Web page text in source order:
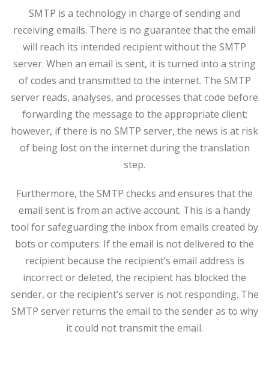
SMTP is a technology in charge of sending and
receiving emails. There is no guarantee that the email
will reach its intended recipient without the SMTP
server. When an email is sent, it is turned into a string
of codes and transmitted to the internet. The SMTP
server reads, analyses, and processes that code before
forwarding the message to the appropriate client;
however, if there is no SMTP server, the news is at risk
of being lost on the internet during the translation
step.
Furthermore, the SMTP checks and ensures that the
email sent is from an active account. This is a handy
tool for safeguarding the inbox from emails created by
bots or computers. If the email is not delivered to the
recipient because the recipient’s email address is
incorrect or deleted, the recipient has blocked the
sender, or the recipient’s server is not responding. The
SMTP server returns the email to the sender as to why
it could not transmit the email.